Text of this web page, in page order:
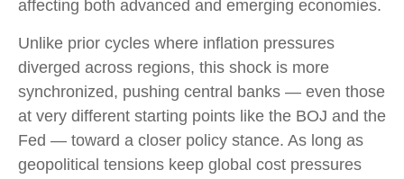
affecting both advanced and emerging economies.
Unlike prior cycles where inflation pressures
diverged across regions, this shock is more
synchronized, pushing central banks — even those
at very different starting points like the BOJ and the
Fed — toward a closer policy stance. As long as
geopolitical tensions keep global cost pressures